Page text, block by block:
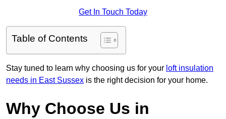
Get In Touch Today
Table of Contents
Stay tuned to learn why choosing us for your loft insulation
needs in East Sussex is the right decision for your home.
Why Choose Us in